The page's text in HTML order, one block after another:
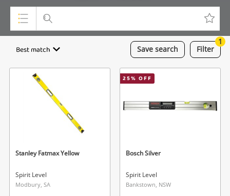
Top Categories
Smartphones
Gaming
Musical Instruments
Cameras
Laptops
Save search
Best match Filter
1
Stanley Fatmax Yellow
Spirit Level
Modbury, SA
25% OFF
Bosch Silver
Spirit Level
Bankstown, NSW